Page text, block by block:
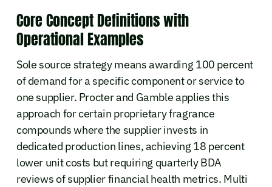
Core Concept Definitions with
Operational Examples
Sole source strategy means awarding 100 percent
of demand for a specific component or service to
one supplier. Procter and Gamble applies this
approach for certain proprietary fragrance
compounds where the supplier invests in
dedicated production lines, achieving 18 percent
lower unit costs but requiring quarterly BDA
reviews of supplier financial health metrics. Multi